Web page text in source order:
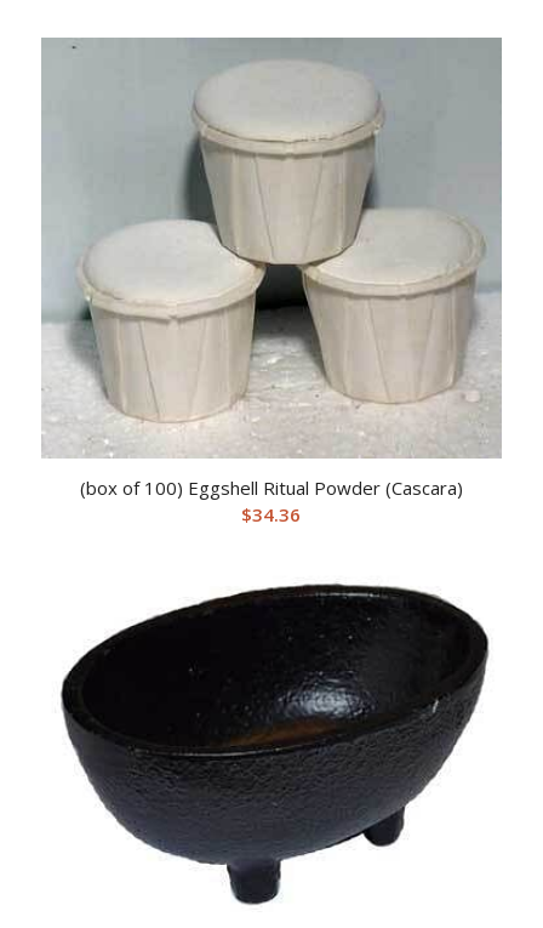
(box of 100) Eggshell Ritual Powder (Cascara)
$34.36